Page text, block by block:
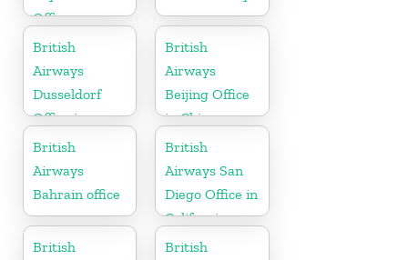
Office
British
Airways
Dusseldorf
Office in
Germany
British
Airways
Beijing Office
in China
British
Airways
Bahrain office
British
Airways San
Diego Office in
California
British
British